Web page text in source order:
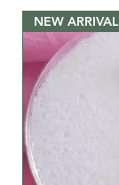
NEW ARRIVAL